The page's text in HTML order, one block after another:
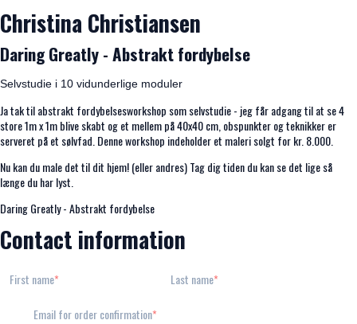
Christina Christiansen
Daring Greatly - Abstrakt fordybelse
Selvstudie i 10 vidunderlige moduler
Ja tak til abstrakt fordybelsesworkshop som selvstudie - jeg får adgang til at se 4
store 1m x 1m blive skabt og et mellem på 40x40 cm, obspunkter og teknikker er
serveret på et sølvfad. Denne workshop indeholder et maleri solgt for kr. 8.000.
Nu kan du male det til dit hjem! (eller andres) Tag dig tiden du kan se det lige så
længe du har lyst.
Daring Greatly - Abstrakt fordybelse
Contact information
First name Last name
Email for order confirmation